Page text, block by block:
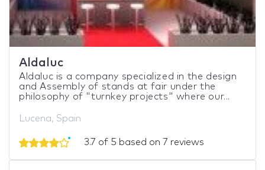
Aldaluc
Aldaluc is a company specialized in the design
and Assembly of stands at fair under the
philosophy of "turnkey projects" where our...
Lucena, Spain
3.7 of 5 based on 7 reviews